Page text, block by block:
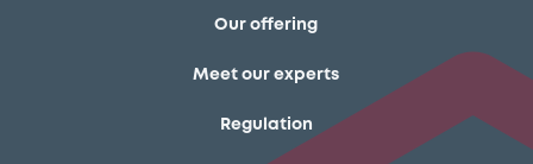
Our offering
Meet our experts
Regulation